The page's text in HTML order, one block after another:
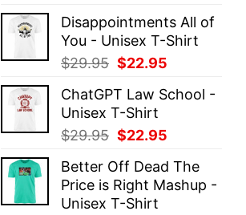
was:
$29.95.
is:
$22.95.
Disappointments All of
You - Unisex T-Shirt
$29.95 Original
was:
$29.95.
$22.95
is:
ChatGPT Law School -
Unisex T-Shirt
$29.95 Original
was:
$29.95.
$22.95
is:
$22.95.
Better Off Dead The
Price is Right Mashup -
Unisex T-Shirt